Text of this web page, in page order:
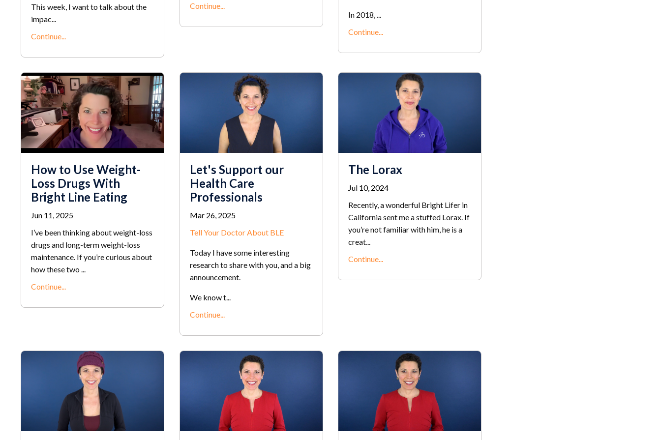
This week, I want to talk about the
impac...
Continue...
Continue...
In 2018, ...
Continue...
How to Use Weight-
Loss Drugs With
Bright Line Eating
Jun 11, 2025
I’ve been thinking about weight-loss
drugs and long-term weight-loss
maintenance. If you’re curious about
how these two ...
Continue...
Let's Support our
Health Care
Professionals
Mar 26, 2025
Tell Your Doctor About BLE
Today I have some interesting
research to share with you, and a big
announcement.
We know t...
Continue...
The Lorax
Jul 10, 2024
Recently, a wonderful Bright Lifer in
California sent me a stuffed Lorax. If
you’re not familiar with him, he is a
creat...
Continue...